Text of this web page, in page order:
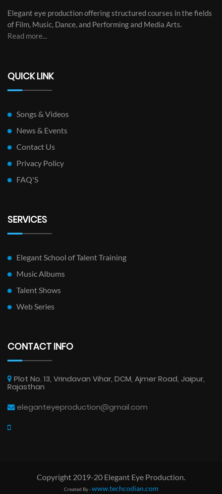
Elegant eye production offering structured courses in the fields
of Film, Music, Dance, and Performing and Media Arts.
Read more...
QUICK LINK
Songs & Videos
News & Events
Contact Us
Privacy Policy
FAQ'S
SERVICES
Elegant School of Talent Training
Music Albums
Talent Shows
Web Series
CONTACT INFO
Plot No. 13, Vrindavan Vihar, DCM, Ajmer Road, Jaipur,
Rajasthan
eleganteyeproduction@gmail.com
Copyright 2019-20 Elegant Eye Production.
Created By -www.techcodian.com